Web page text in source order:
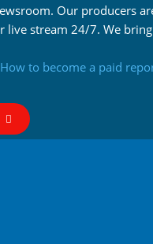
Our producers
live stream 24/7. We bring
How to become a paid